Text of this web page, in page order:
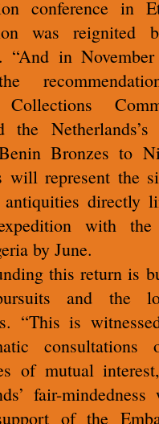
conference in
was reignited
“And in
Netherlands’s
Bronzes to
represent the
directly
with
by June.
this return is
and the
“This is
consultations
of mutual
fair-mindedness
of the